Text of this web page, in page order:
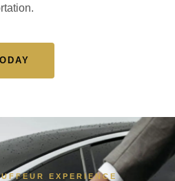
EXPERIENCE